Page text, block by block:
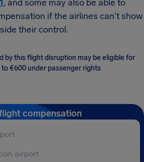
, and some may also be able to
if the airlines can't show
their control.
by this flight disruption may be eligible for
€600 under passenger rights
compensation